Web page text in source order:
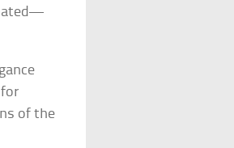
of the